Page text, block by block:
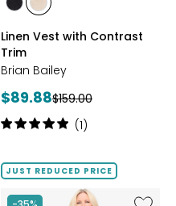
stylesstyles
Linen Vest with Contrast
Trim
Brian Bailey
Current
price:
$89.88Previous
price:
$159.00
Rating:
of
stars
(1)
JUST REDUCED PRICE
Like